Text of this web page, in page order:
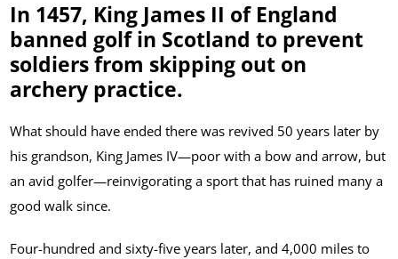
In 1457, King James II of England
banned golf in Scotland to prevent
soldiers from skipping out on
archery practice.
What should have ended there was revived 50 years later by
his grandson, King James IV—poor with a bow and arrow, but
an avid golfer—reinvigorating a sport that has ruined many a
good walk since.
Four-hundred and sixty-five years later, and 4,000 miles to